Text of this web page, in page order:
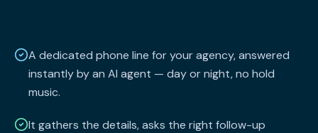
A dedicated phone line for your agency, answered
instantly by an AI agent — day or night, no hold
music.
It gathers the details, asks the right follow-up